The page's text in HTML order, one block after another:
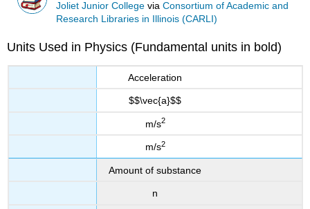
Joliet Junior College viaConsortium of Academic and
Research Libraries in Illinois (CARLI)
Units Used in Physics (Fundamental units in bold)
Acceleration
$$\vec{a}$$
m/s2
m/s2
Amount of substance
n